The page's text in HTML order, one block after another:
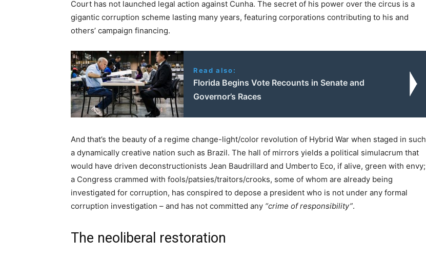
Court has not launched legal action against Cunha. The secret of his power over the circus is a
gigantic corruption scheme lasting many years, featuring corporations contributing to his and
others’ campaign financing.
Read also:
Florida Begins Vote Recounts in Senate and
Governor’s Races
And that’s the beauty of a regime change-light/color revolution of Hybrid War when staged in such
a dynamically creative nation such as Brazil. The hall of mirrors yields a political simulacrum that
would have driven deconstructionists Jean Baudrillard and Umberto Eco, if alive, green with envy;
a Congress crammed with fools/patsies/traitors/crooks, some of whom are already being
investigated for corruption, has conspired to depose a president who is not under any formal
corruption investigation – and has not committed any “crime of responsibility”.
The neoliberal restoration